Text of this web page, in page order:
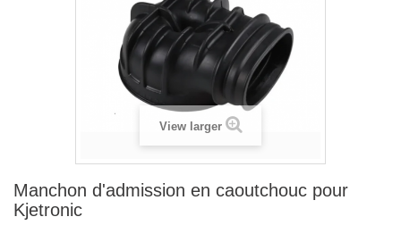
View larger
Manchon d'admission en caoutchouc pour
Kjetronic